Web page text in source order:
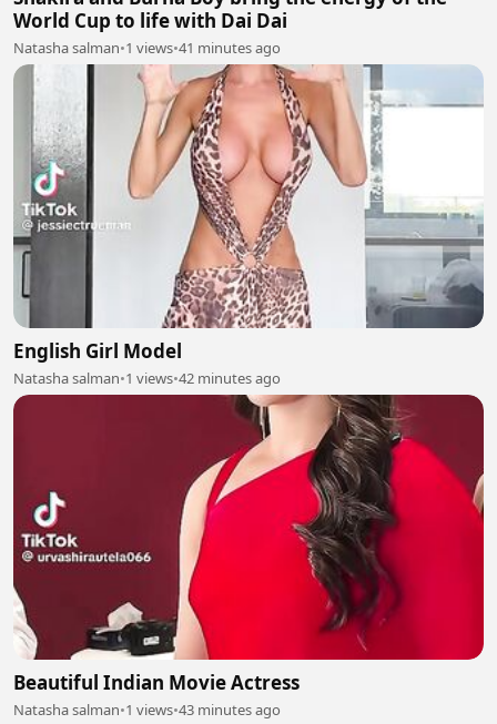
World Cup to life with Dai Dai
Natasha salman•1 views•41 minutes ago
English Girl Model
Natasha salman•1 views•42 minutes ago
Beautiful Indian Movie Actress
Natasha salman•1 views•43 minutes ago